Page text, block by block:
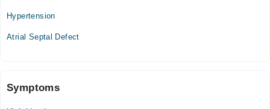
Hypertension
Atrial Septal Defect
Symptoms